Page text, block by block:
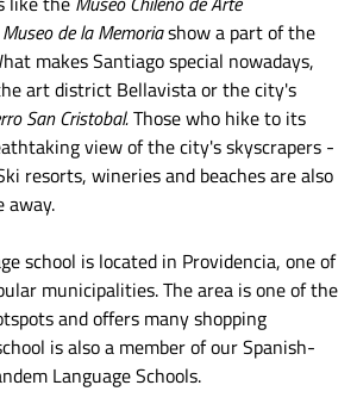
Museo de la Memoriashow a part of the
makes Santiago special nowadays,
art district Bellavista or the city's
San Cristobal.Those who hike to its
view of the city's skyscrapers -
resorts, wineries and beaches are also
away.
school is located in Providencia, one of
municipalities. The area is one of the
and offers many shopping
is also a member of our Spanish-
Language Schools.